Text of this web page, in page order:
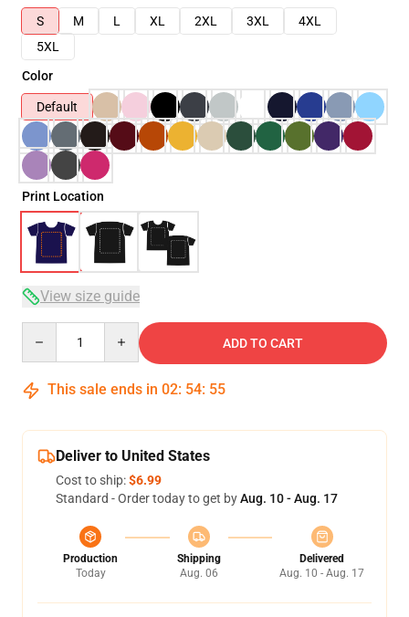
S
M L XL 2XL 3XL
4XL
5XL
Color
Default
Print Location
View size guide
ADD TO CART
This sale ends in 02: 54: 54
Deliver to United States
Cost to ship:$6.99
Standard - Order today to get byAug. 10 - Aug. 17
Production
Today
Shipping
Aug. 06
Delivered
Aug. 10 - Aug. 17